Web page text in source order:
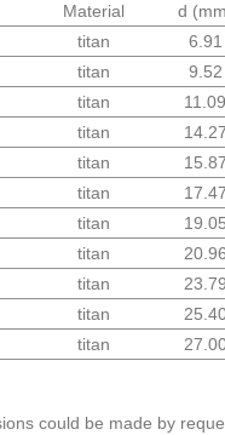
Material d
titan 6.91
titan 9.52
titan 11.09
titan 14.27
titan 15.87
titan 17.47
titan 19.05
titan 20.96
titan 23.79
titan
titan
could be made by